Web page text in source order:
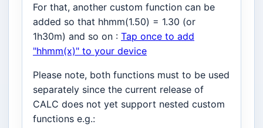
For that, another custom function can be
added so that hhmm(1.50) = 1.30 (or
1h30m) and so on : Tap once to add
"hhmm(x)" to your device
Please note, both functions must to be used
separately since the current release of
CALC does not yet support nested custom
functions e.g.: